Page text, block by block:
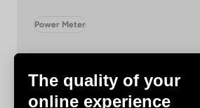
Power Meter
The quality of your
online experience